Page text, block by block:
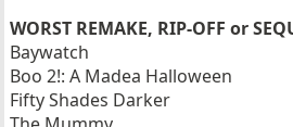
WORST REMAKE, RIP-OFF or
Baywatch
Boo 2!: A Madea Halloween
Fifty Shades Darker